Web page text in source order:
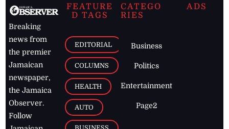
Breaking
news from
the premier
Jamaican
newspaper,
the Jamaica
Observer.
Follow
FEATURE
D TAGS
EDITORIAL
COLUMNS
HEALTH
AUTO
CATEGO
RIES
Business
Politics
Entertainment
Page2
ADS